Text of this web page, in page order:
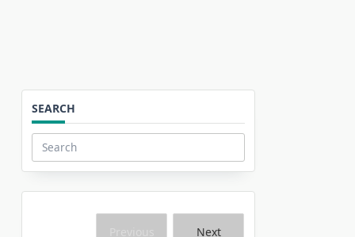
SEARCH
Search
for:
Next